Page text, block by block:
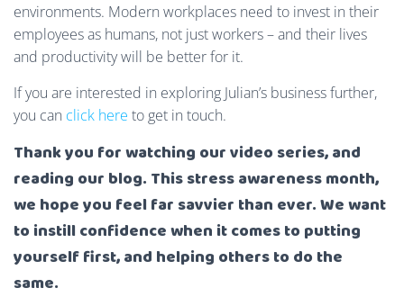
environments. Modern workplaces need to invest in their
employees as humans, not just workers – and their lives
and productivity will be better for it.
If you are interested in exploring Julian’s business further,
you can click here to get in touch.
Thank you for watching our video series, and
reading our blog. This stress awareness month,
we hope you feel far savvier than ever. We want
to instill confidence when it comes to putting
yourself first, and helping others to do the
same.